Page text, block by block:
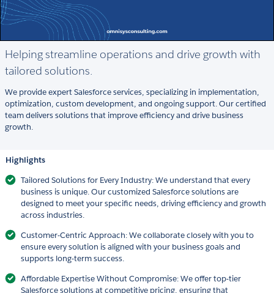
Helping streamline operations and drive growth with
tailored solutions.
We provide expert Salesforce services, specializing in implementation,
optimization, custom development, and ongoing support. Our certified
team delivers solutions that improve efficiency and drive business
growth.
Highlights
Tailored Solutions for Every Industry: We understand that every
business is unique. Our customized Salesforce solutions are
designed to meet your specific needs, driving efficiency and growth
across industries.
Customer-Centric Approach: We collaborate closely with you to
ensure every solution is aligned with your business goals and
supports long-term success.
Affordable Expertise Without Compromise: We offer top-tier
Salesforce solutions at competitive pricing, ensuring that